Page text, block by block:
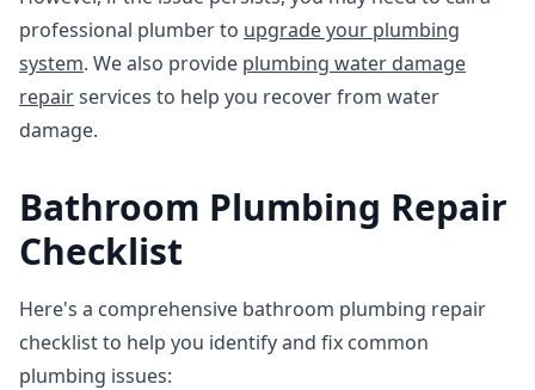
professional plumber to upgrade your plumbing
system. We also provide plumbing water damage
repairservices to help you recover from water
damage.
Bathroom Plumbing Repair
Checklist
Here's a comprehensive bathroom plumbing repair
checklist to help you identify and fix common
plumbing issues: